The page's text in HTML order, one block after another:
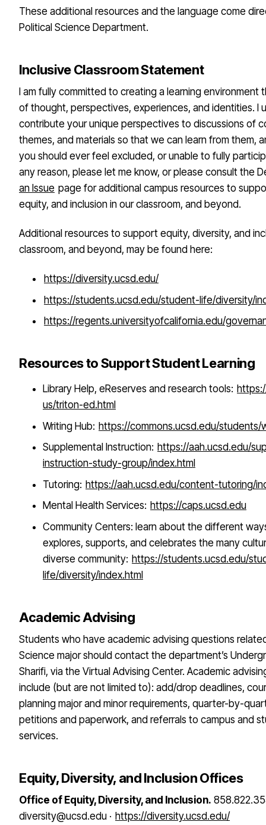
These additional resources and the language come
Political Science Department.
Inclusive Classroom Statement
I am fully committed to creating a learning
of thought, perspectives, experiences, and identities. I
contribute your unique perspectives to discussions of
themes, and materials so that we can learn from them,
you should ever feel excluded, or unable to fully
any reason, please let me know, or please consult the
an Issue page for additional campus resources to
equity, and inclusion in our classroom, and beyond.
Additional resources to support equity, diversity, and
classroom, and beyond, may be found here:
https://diversity.ucsd.edu/
https://students.ucsd.edu/student-life/diversity/
https://regents.universityofcalifornia.edu/
Resources to Support Student Learning
Library Help, eReserves and research tools:
us/triton-ed.html
Writing Hub: https://commons.ucsd.edu/students/
Supplemental Instruction: https://aah.ucsd.edu/
instruction-study-group/index.html
Tutoring: https://aah.ucsd.edu/content-tutoring/
Mental Health Services: https://caps.ucsd.edu
Community Centers: learn about the different
explores, supports, and celebrates the many
diverse community: https://students.ucsd.edu/
life/diversity/index.html
Academic Advising
Students who have academic advising questions
Science major should contact the department’s
Sharifi, via the Virtual Advising Center. Academic
include (but are not limited to): add/drop deadlines,
planning major and minor requirements, quarter-by-
petitions and paperwork, and referrals to campus and
services.
Equity, Diversity, and Inclusion Offices
Office of Equity, Diversity, and Inclusion.
diversity@ucsd.edu · https://diversity.ucsd.edu/